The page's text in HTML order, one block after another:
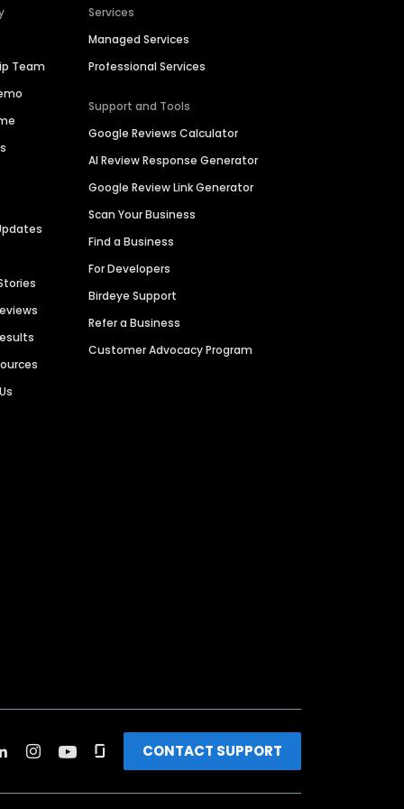
Team
Services
Managed Services
Professional Services
Support and Tools
Google Reviews Calculator
AI Review Response Generator
Google Review Link Generator
Scan Your Business
Find a Business
For Developers
Birdeye Support
Refer a Business
Customer Advocacy Program
CONTACT SUPPORT